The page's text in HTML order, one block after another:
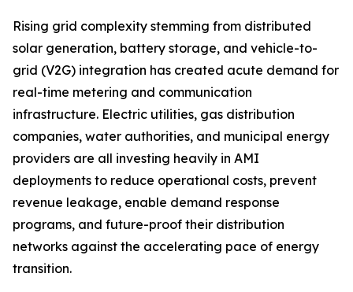
Rising grid complexity stemming from distributed
solar generation, battery storage, and vehicle-to-
grid (V2G) integration has created acute demand for
real-time metering and communication
infrastructure. Electric utilities, gas distribution
companies, water authorities, and municipal energy
providers are all investing heavily in AMI
deployments to reduce operational costs, prevent
revenue leakage, enable demand response
programs, and future-proof their distribution
networks against the accelerating pace of energy
transition.